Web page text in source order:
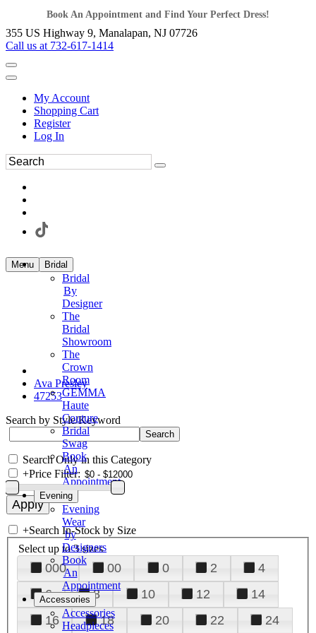
Book An Appointment and Find Your Perfect Dress!
355 US Highway 9, Manalapan, NJ 07726
Call us at 732-617-1414
My Account
Shopping Cart
Register
Log In
Menu Bridal
Bridal
By
Designer
The
Bridal
Showroom
The
Crown
Room
GEMMA
Haute
Couture
Bridal
Swag
Book
An
Appointment
Evening
Evening
Wear
by
Designers
Book
An
Appointment
Accessories
Accessories
Headpieces
Ava Presley
47253
Search by Style/Keyword
Search Only in this Category
+Price Filter:
+Search In-Stock by Size
Select up to 3 sizes
000 00 0 2
4
6
8 10 12
14
16
18 20 22
24